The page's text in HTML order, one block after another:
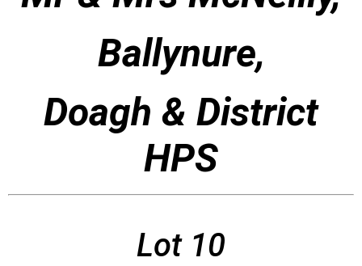
Ballynure,
Doagh & District
HPS
Lot 10